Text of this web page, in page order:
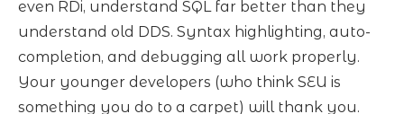
even RDi, understand SQL far better than they
understand old DDS. Syntax highlighting, auto-
completion, and debugging all work properly.
Your younger developers (who think SEU is
something you do to a carpet) will thank you.